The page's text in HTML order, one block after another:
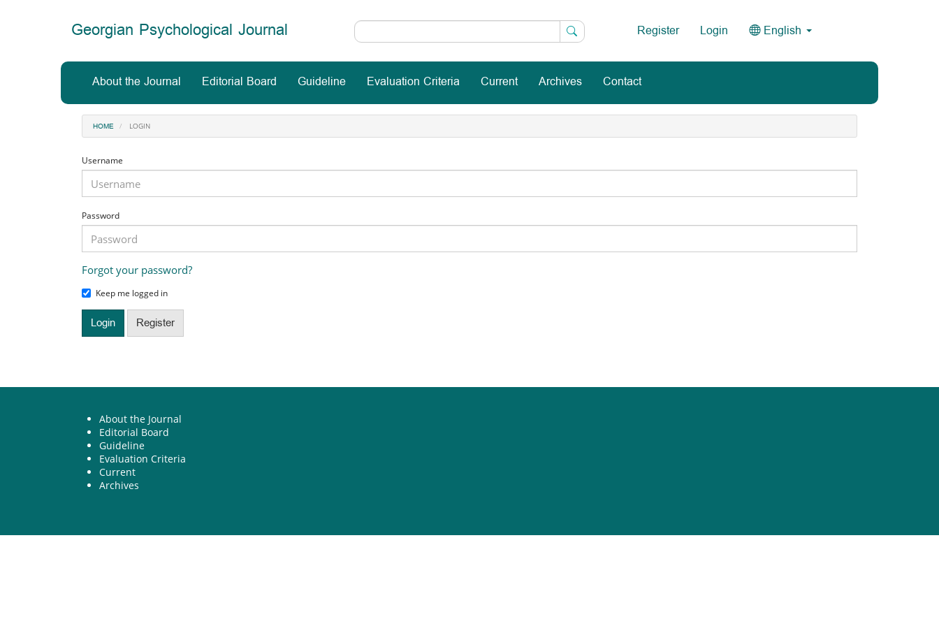
Navigation
Sidebar
Georgian Psychological Journal Register Login English
About the Journal Editorial Board Guideline Evaluation Criteria Current Archives Contact
HOME LOGIN
Username
Password
Forgot your password?
Keep me logged in
Login Register
About the Journal
Editorial Board
Guideline
Evaluation Criteria
Current
Archives